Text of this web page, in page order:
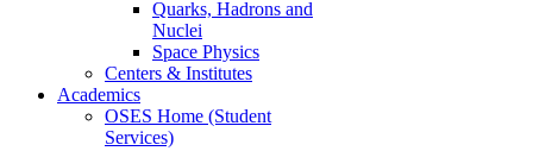
Quarks, Hadrons and
Nuclei
Space Physics
Centers & Institutes
Academics
OSES Home (Student
Services)